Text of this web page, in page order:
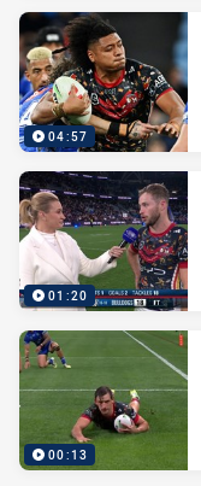
04:57
01:20
00:13